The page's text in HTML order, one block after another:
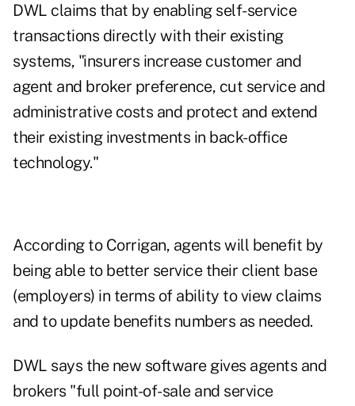
DWL claims that by enabling self-service
transactions directly with their existing
systems, "insurers increase customer and
agent and broker preference, cut service and
administrative costs and protect and extend
their existing investments in back-office
technology."
According to Corrigan, agents will benefit by
being able to better service their client base
(employers) in terms of ability to view claims
and to update benefits numbers as needed.
DWL says the new software gives agents and
brokers "full point-of-sale and service